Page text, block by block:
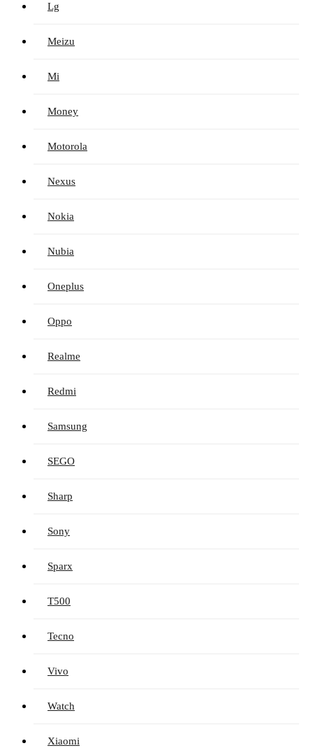
Lg
Meizu
Mi
Money
Motorola
Nexus
Nokia
Nubia
Oneplus
Oppo
Realme
Redmi
Samsung
SEGO
Sharp
Sony
Sparx
T500
Tecno
Vivo
Watch
Xiaomi